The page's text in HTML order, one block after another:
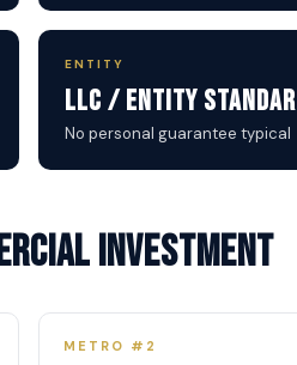
ENTITY
LLC / Entity
No personal guarantee typical
Investment
METRO #2